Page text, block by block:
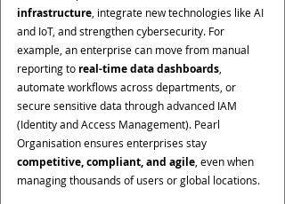
infrastructure , integrate new technologies like AI
and IoT, and strengthen cybersecurity. For
example, an enterprise can move from manual
reporting to real-time data dashboards
automate workflows across departments, or
secure sensitive data through advanced IAM
(Identity and Access Management). Pearl
Organisation ensures enterprises stay
competitive, compliant, and agile , even when
managing thousands of users or global locations.